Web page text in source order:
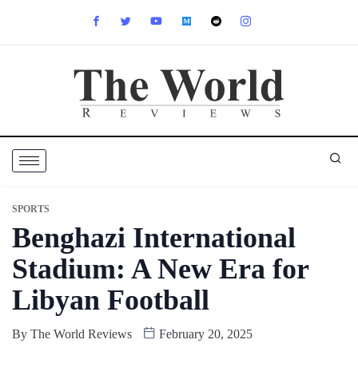
SPORTS
Benghazi International
Stadium: A New Era for
Libyan Football
By The World Reviews February 20, 2025